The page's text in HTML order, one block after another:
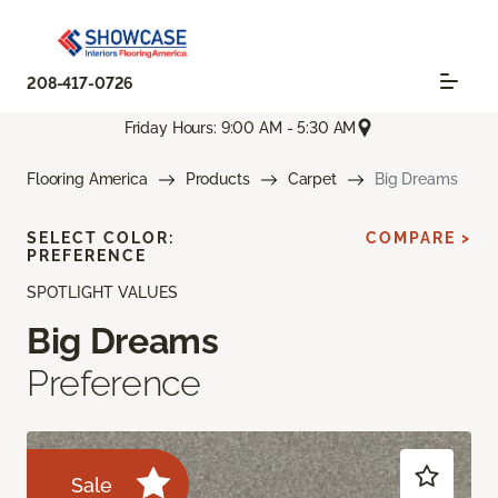
208-417-0726
Friday Hours: 9:00 AM - 5:30 AM
Flooring America Products Carpet Big Dreams
SPOTLIGHT VALUES
Big Dreams
Preference
Sale
SELECT COLOR:
PREFERENCE
COMPARE >